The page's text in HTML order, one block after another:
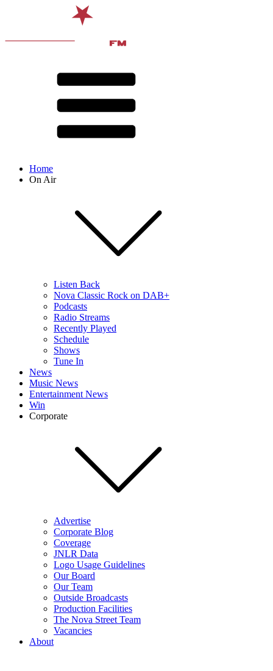
Home
On Air
Listen Back
Nova Classic Rock on DAB+
Podcasts
Radio Streams
Recently Played
Schedule
Shows
Tune In
News
Music News
Entertainment News
Win
Corporate
Advertise
Corporate Blog
Coverage
JNLR Data
Logo Usage Guidelines
Our Board
Our Team
Outside Broadcasts
Production Facilities
The Nova Street Team
Vacancies
About